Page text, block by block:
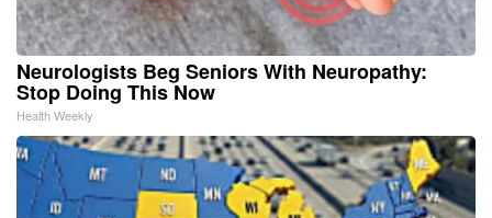
Neurologists Beg Seniors With Neuropathy:
Stop Doing This Now
Health Weekly